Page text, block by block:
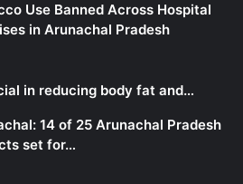
Use Banned Across Hospital
in Arunachal Pradesh
in reducing body fat and…
14 of 25 Arunachal Pradesh
set for…